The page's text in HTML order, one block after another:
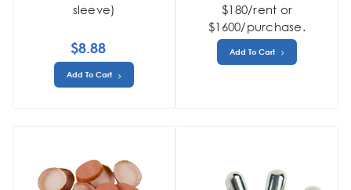
sleeve)
$8.88
Add To Cart
$180/rent or
$1600/purchase.
Add To Cart